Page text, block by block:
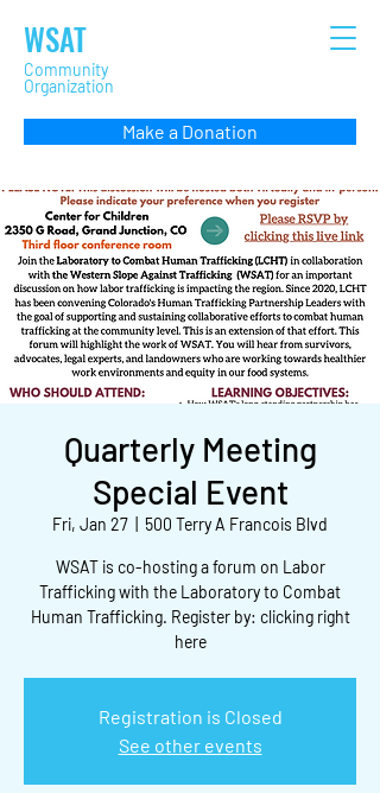
WSAT
Community
Organization
Make a Donation
Quarterly Meeting
Special Event
Fri, Jan 27 500 Terry A Francois Blvd
WSAT is co-hosting a forum on Labor
Trafficking with the Laboratory to Combat
Human Trafficking. Register by: clicking right
here
Registration is Closed
See other events